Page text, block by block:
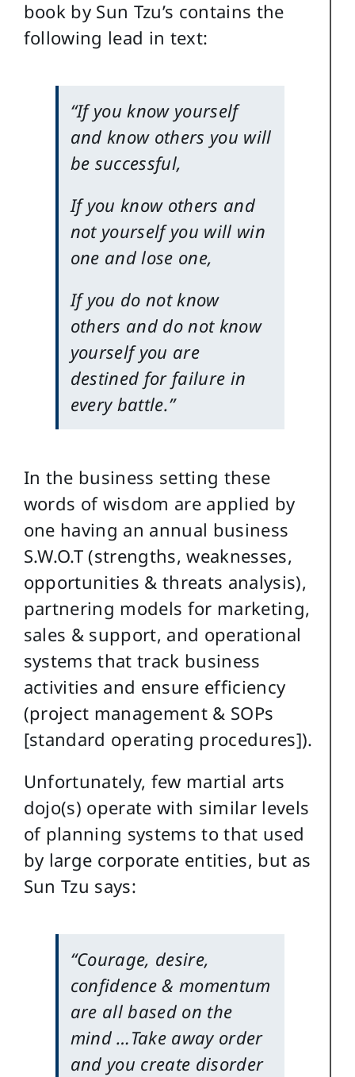
book by Sun Tzu’s contains the
following lead in text:
“If you know yourself
and know others you will
be successful,
If you know others and
not yourself you will win
one and lose one,
If you do not know
others and do not know
yourself you are
destined for failure in
every battle.”
In the business setting these
words of wisdom are applied by
one having an annual business
S.W.O.T (strengths, weaknesses,
opportunities & threats analysis),
partnering models for marketing,
sales & support, and operational
systems that track business
activities and ensure efficiency
(project management & SOPs
[standard operating procedures]).
Unfortunately, few martial arts
dojo(s) operate with similar levels
of planning systems to that used
by large corporate entities, but as
Sun Tzu says:
“Courage, desire,
confidence & momentum
are all based on the
mind …Take away order
and you create disorder